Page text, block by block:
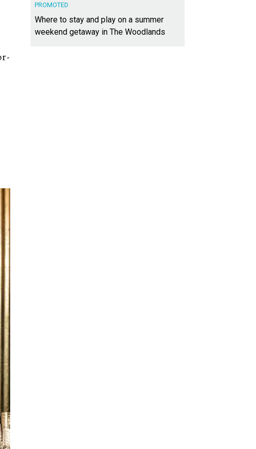
PROMOTED
Where to stay and play on a summer
weekend getaway in The Woodlands